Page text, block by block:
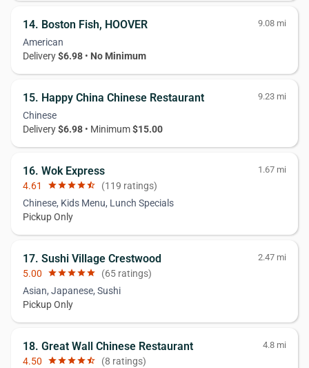
14. Boston Fish, HOOVER 9.08 mi
American
Delivery$6.98 • No Minimum
15. Happy China Chinese Restaurant 9.23 mi
Chinese
Delivery$6.98 • Minimum$15.00
16. Wok Express 1.67 mi
4.61 starstarstarstarstar_half (119 ratings)
Chinese, Kids Menu, Lunch Specials
Pickup Only
17. Sushi Village Crestwood 2.47 mi
5.00 starstarstarstarstar (65 ratings)
Asian, Japanese, Sushi
Pickup Only
18. Great Wall Chinese Restaurant 4.8 mi
4.50 starstarstarstarstar_half (8 ratings)